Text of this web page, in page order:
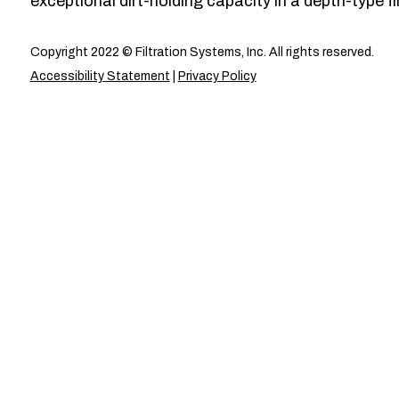
Copyright 2022 © Filtration Systems, Inc. All rights reserved.
Accessibility Statement
Privacy Policy